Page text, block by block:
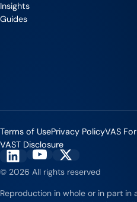
Insights
Guides
Terms of UsePrivacy PolicyVAS
VAST Disclosure
Vestmark on LinkedIn
Vestmark on YouTube
Vestmark on X
© 2026 All rights reserved
Reproduction in whole or in part